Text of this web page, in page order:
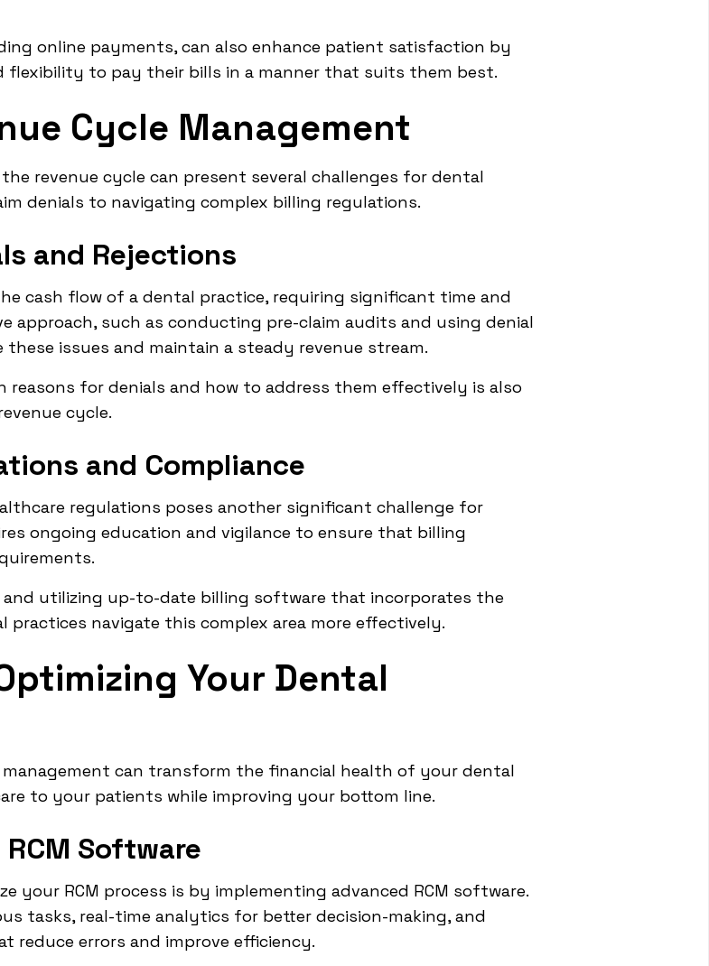
online payments, can also enhance patient satisfaction by
flexibility to pay their bills in a manner that suits them best.
Cycle Management
revenue cycle can present several challenges for dental
denials to navigating complex billing regulations.
and Rejections
cash flow of a dental practice, requiring significant time and
approach, such as conducting pre-claim audits and using denial
issues and maintain a steady revenue stream.
for denials and how to address them effectively is also
cycle.
and Compliance
regulations poses another significant challenge for
ongoing education and vigilance to ensure that billing
utilizing up-to-date billing software that incorporates the
navigate this complex area more effectively.
Your Dental
can transform the financial health of your dental
to your patients while improving your bottom line.
Software
your RCM process is by implementing advanced RCM software.
tasks, real-time analytics for better decision-making, and
reduce errors and improve efficiency.